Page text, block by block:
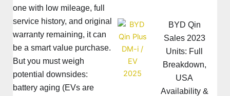
one with low mileage, full
service history, and original
warranty remaining, it can
be a smart value purchase.
But you must weigh
potential downsides:
battery aging (EVs are
BYD Qin
Sales 2023
Units: Full
Breakdown,
USA
Availability &